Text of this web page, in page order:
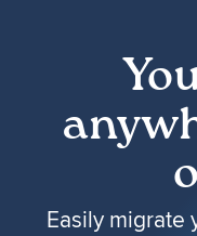
Easily migrate